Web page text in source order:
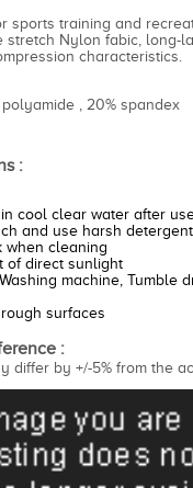
sports training and
stretch Nylon fabic, long-
characteristics.
, 20% spandex
:
cool clear water after
and use harsh detergent
when cleaning
of direct sunlight
machine, Tumble
surfaces
:
differ by +/-5% from the